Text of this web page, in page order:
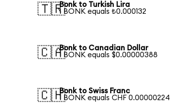
🇹🇷Bonk to Turkish Lira
1 BONK equals ₺0.000132
🇨🇦Bonk to Canadian Dollar
1 BONK equals $0.00000388
🇨🇭Bonk to Swiss Franc
1 BONK equals CHF 0.00000224